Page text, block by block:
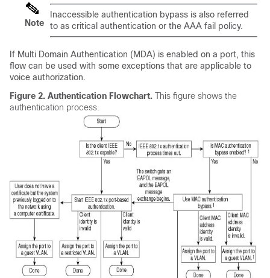
Note
Inaccessible authentication bypass is also referred
to as critical authentication or the AAA fail policy.
If Multi Domain Authentication (MDA) is enabled on a port, this
flow can be used with some exceptions that are applicable to
voice authorization.
Figure 2. Authentication Flowchart. This figure shows the
authentication process.